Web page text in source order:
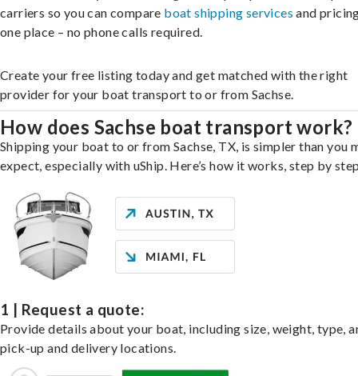
carriers so you can compare boat shipping services and
one place – no phone calls required.
Create your free listing today and get matched with the right
provider for your boat transport to or from Sachse.
How does Sachse boat transport work?
Shipping your boat to or from Sachse, TX, is simpler than you
expect, especially with uShip. Here’s how it works, step by
1 | Request a quote:
Provide details about your boat, including size, weight, type,
pick-up and delivery locations.